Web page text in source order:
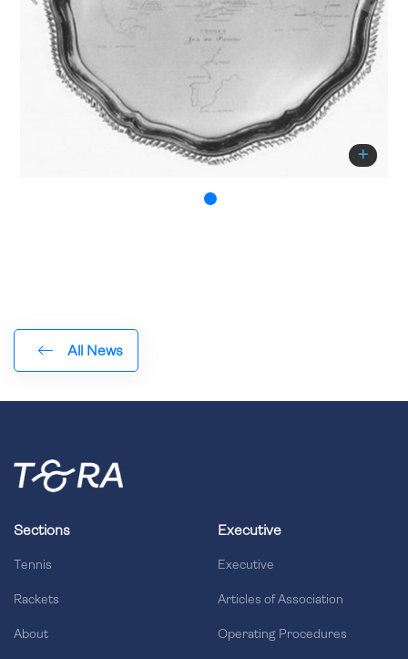
All News
Sections
Tennis
Rackets
About
Executive
Executive
Articles of Association
Operating Procedures